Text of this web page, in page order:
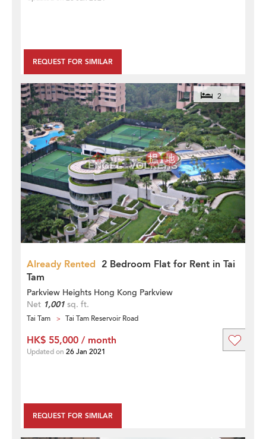
REQUEST FOR SIMILAR
Already Rented 2 Bedroom Flat for Rent in Tai
Tam
2
Parkview Heights Hong Kong Parkview
Net 1,001 sq. ft.
Tai Tam Tai Tam Reservoir Road
REQUEST FOR SIMILAR
HK$ 55,000 / month
Updated on 26 Jan 2021